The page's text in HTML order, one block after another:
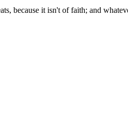
because it isn't of faith; and